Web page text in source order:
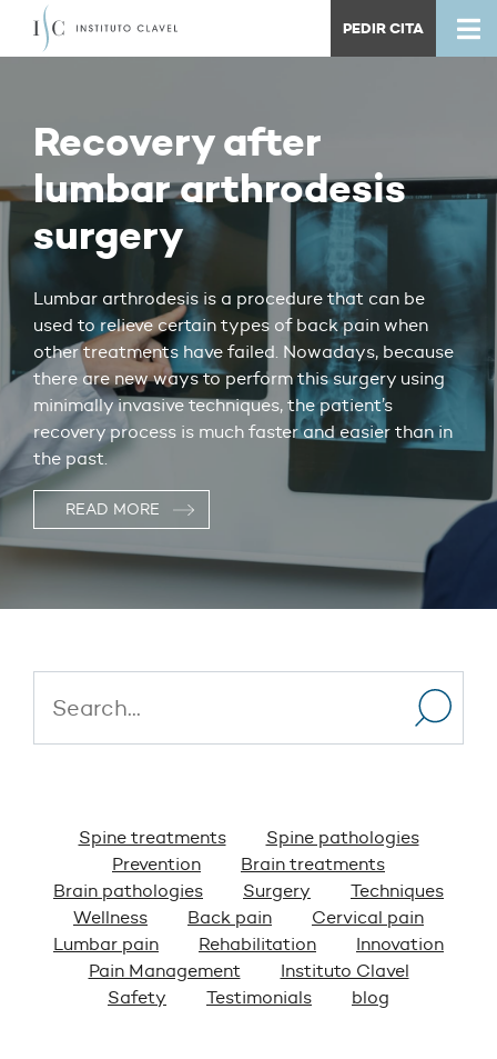
PEDIR CITA
Recovery after
lumbar arthrodesis
surgery
Lumbar arthrodesis is a procedure that can be
used to relieve certain types of back pain when
other treatments have failed. Nowadays, because
there are new ways to perform this surgery using
minimally invasive techniques, the patient’s
recovery process is much faster and easier than in
the past.
READ MORE
Spine treatments
Spine pathologies
Prevention
Brain treatments
Brain pathologies
Surgery
Techniques
Wellness
Back pain
Cervical pain
Lumbar pain
Rehabilitation
Innovation
Pain Management
Instituto Clavel
Safety
Testimonials blog